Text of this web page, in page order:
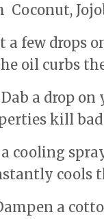
a few drops
oil curbs
a drop
kill
cooling
cools
a